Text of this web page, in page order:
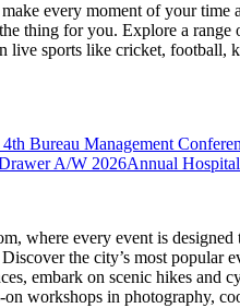
every moment of your
thing for you. Explore a
sports like cricket,
4th Bureau Management
A/W 2026Annual
, where every event is
the city’s most
embark on scenic hikes
workshops in photography,